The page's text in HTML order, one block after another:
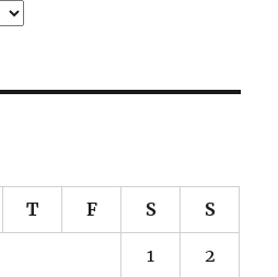
T F S S
1 2